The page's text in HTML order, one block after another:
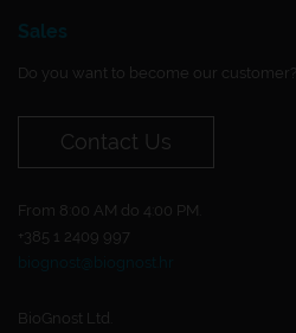
Sales
Do you want to become our customer?
Contact Us
From 8:00 AM do 4:00 PM.
+385 1 2409 997
biognost@biognost.hr
BioGnost Ltd.